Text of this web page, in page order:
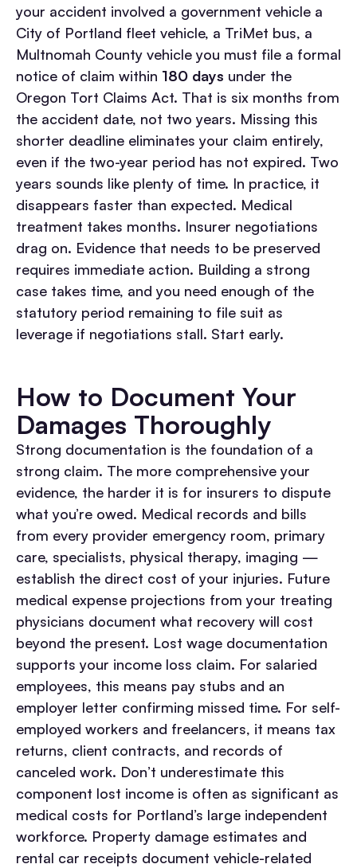
your accident involved a government vehicle a
City of Portland fleet vehicle, a TriMet bus, a
Multnomah County vehicle you must file a formal
notice of claim within 180 days under the
Oregon Tort Claims Act. That is six months from
the accident date, not two years. Missing this
shorter deadline eliminates your claim entirely,
even if the two-year period has not expired. Two
years sounds like plenty of time. In practice, it
disappears faster than expected. Medical
treatment takes months. Insurer negotiations
drag on. Evidence that needs to be preserved
requires immediate action. Building a strong
case takes time, and you need enough of the
statutory period remaining to file suit as
leverage if negotiations stall. Start early.
How to Document Your
Damages Thoroughly
Strong documentation is the foundation of a
strong claim. The more comprehensive your
evidence, the harder it is for insurers to dispute
what you’re owed. Medical records and bills
from every provider emergency room, primary
care, specialists, physical therapy, imaging —
establish the direct cost of your injuries. Future
medical expense projections from your treating
physicians document what recovery will cost
beyond the present. Lost wage documentation
supports your income loss claim. For salaried
employees, this means pay stubs and an
employer letter confirming missed time. For self-
employed workers and freelancers, it means tax
returns, client contracts, and records of
canceled work. Don’t underestimate this
component lost income is often as significant as
medical costs for Portland’s large independent
workforce. Property damage estimates and
rental car receipts document vehicle-related